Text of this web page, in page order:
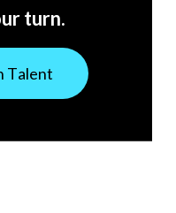
turn.
Talent